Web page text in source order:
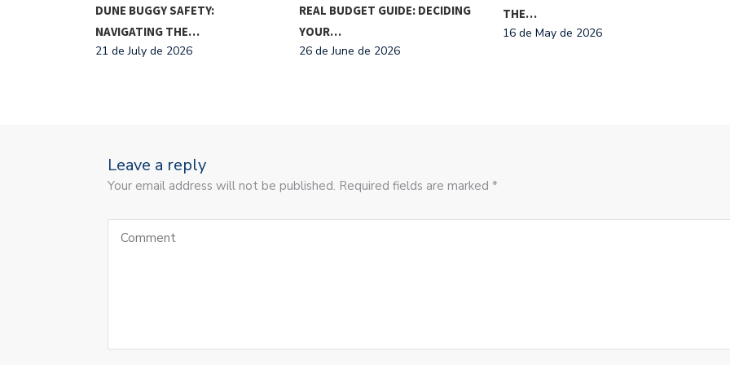
DUNE BUGGY SAFETY:
NAVIGATING THE…
21 de July de 2026
REAL BUDGET GUIDE: DECIDING
YOUR…
26 de June de 2026
THE…
16 de May de 2026
Leave a reply
Your email address will not be published. Required fields are marked *